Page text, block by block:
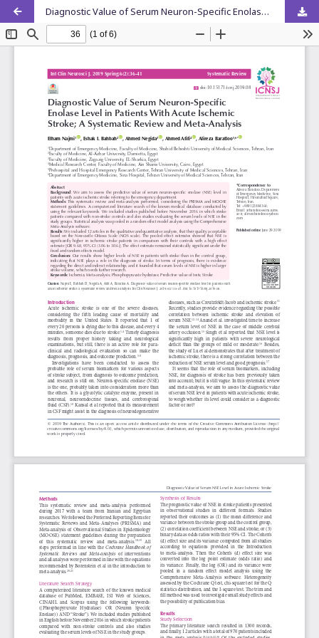
Diagnostic Value of Serum Neuron-Specific Enolase Level in Patients With Acute Ischemic Stroke; A Systematic Review and Meta-Analysis